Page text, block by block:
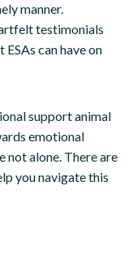
manner.
testimonials
can have on
support animal
emotional
not alone. There are
you navigate this